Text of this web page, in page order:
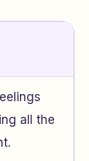
all the